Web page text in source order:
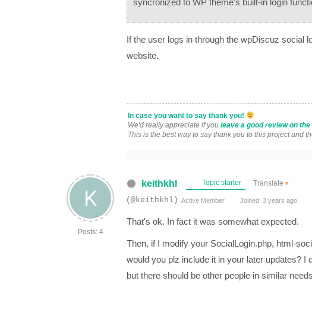
syncronized to WP theme's built-in login
If the user logs in through the wpDiscuz social
website.
In case you want to say thank you!
We'd really appreciate if you leave a good review on the
This is the best way to say thank you to this project and
Posts: 4
keithkhl Topic starter Translate ▼
(@keithkhl) Active Member Joined: 3 years ago
That's ok. In fact it was somewhat expected.
Then, if I modify your SocialLogin.php, html-
would you plz include it in your later updates?
but there should be other people in similar